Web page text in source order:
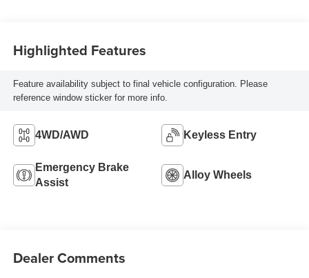
Highlighted Features
Feature availability subject to final vehicle configuration. Please
reference window sticker for more info.
4WD/AWD Keyless Entry
Emergency Brake
Assist
Alloy Wheels
Dealer Comments